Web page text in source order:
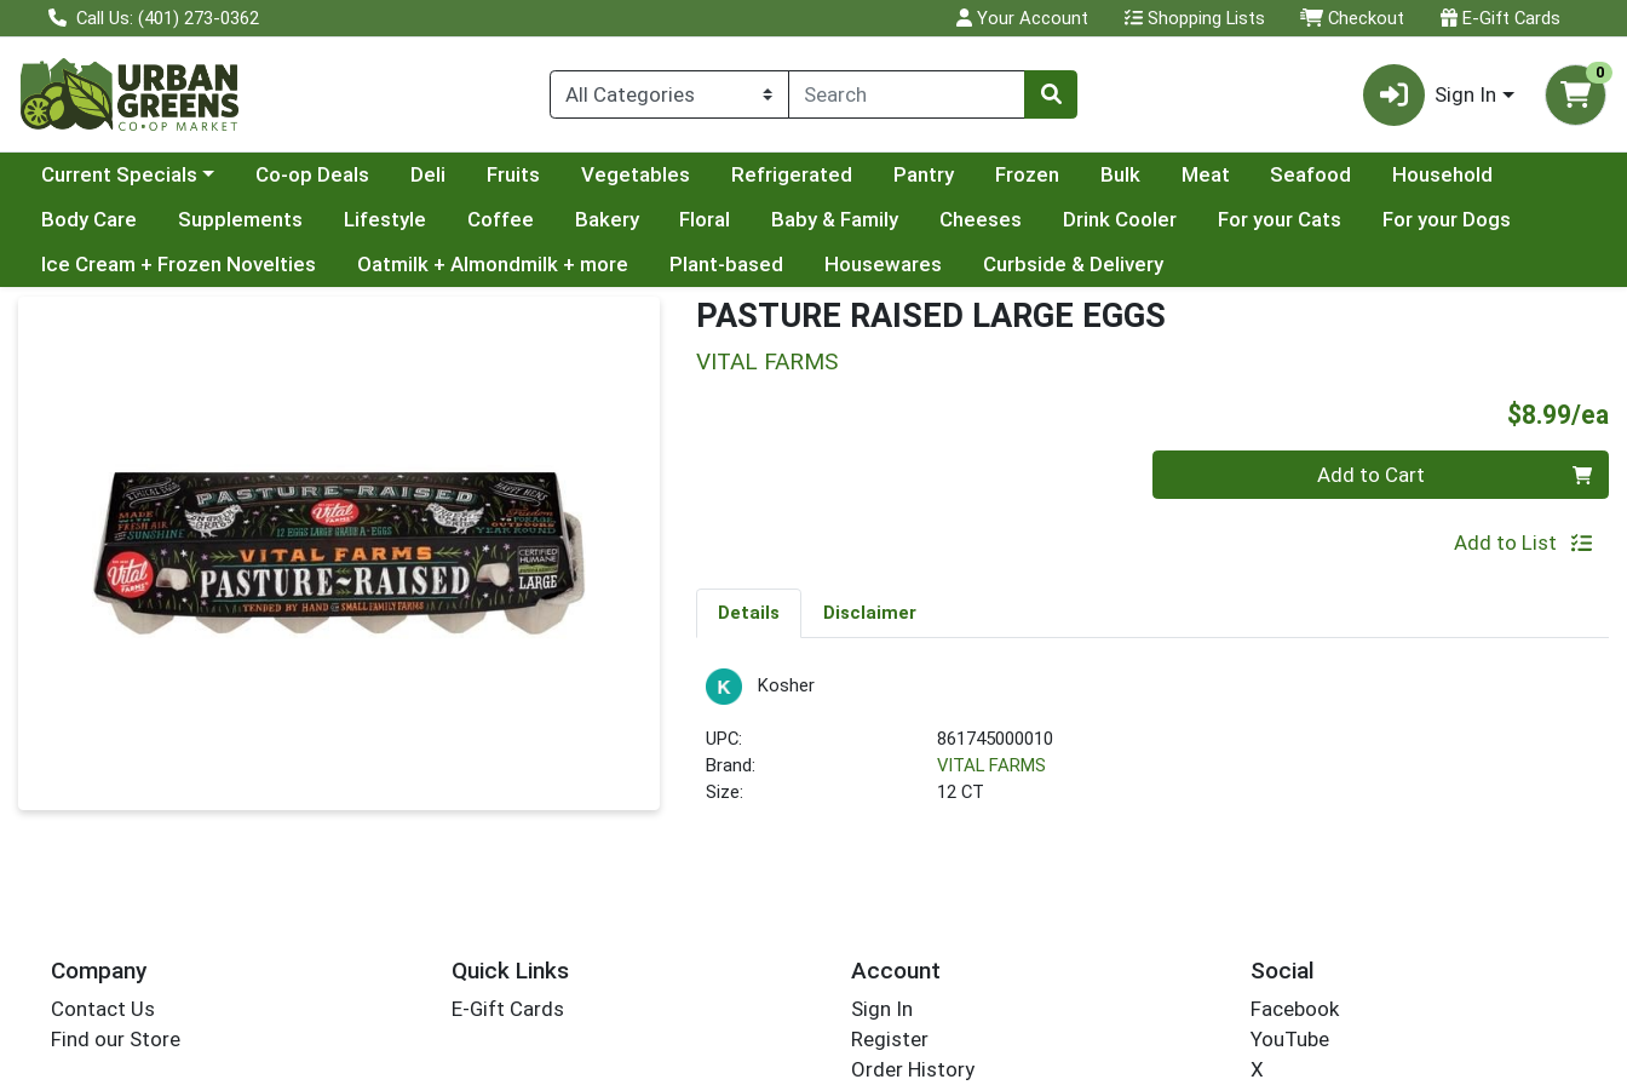
Call Us: (401) 273-0362 Your Account Shopping Lists Checkout E-Gift Cards
Sign In
0
Choose a category menu
Current Specials Co-op Deals Deli Fruits Vegetables Refrigerated Pantry Frozen Bulk Meat Seafood
Household
Body Care
Supplements Lifestyle Coffee Bakery Floral Baby & Family Cheeses Drink Cooler For your Cats
For your Dogs
Ice Cream + Frozen Novelties
Oatmilk + Almondmilk + more Plant-based Housewares Curbside & Delivery
PASTURE RAISED LARGE EGGS
VITAL FARMS
$8.99/ea
Add to Cart
Add to List
Details Disclaimer
Kosher
UPC:
861745000010
Brand:
VITAL FARMS
Size:
12 CT
Company
Contact Us
Find our Store
Quick Links
E-Gift Cards
Account
Sign In
Register
Order History
Social
Facebook
YouTube
X